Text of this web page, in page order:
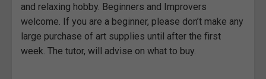
and relaxing hobby. Beginners and Improvers
welcome. If you are a beginner, please don’t make any
large purchase of art supplies until after the first
week. The tutor, will advise on what to buy.